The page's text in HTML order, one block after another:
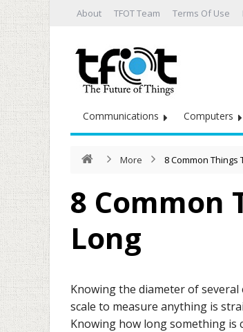
About TFOT Team Terms Of Use
Communications Computers
More 8 Common Things
8 Common
Long
Knowing the diameter of
scale to measure anything is
Knowing how long something is